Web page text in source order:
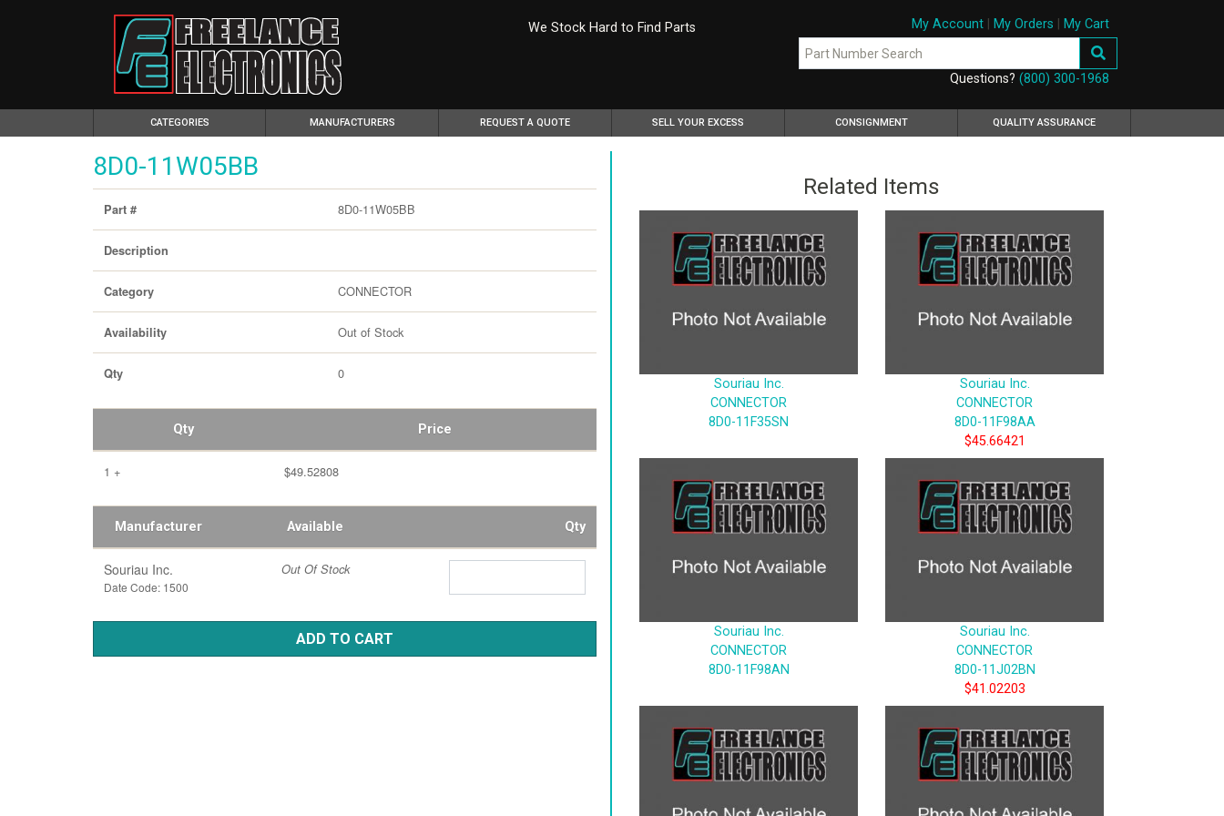
We Stock Hard to Find Parts My Account| My Orders My Cart
Questions? (800) 300-1968
CATEGORIES(CURRENT) MANUFACTURERS REQUEST A QUOTE SELL YOUR EXCESS CONSIGNMENT QUALITY ASSURANCE
8D0-11W05BB
Part # 8D0-11W05BB
Description
Category CONNECTOR
Availability Out of Stock
Qty 0
Qty Price
1 + $49.52808
Manufacturer Available Qty
Souriau Inc.
Date Code: 1500
Out Of Stock
ADD TO CART
Related Items
Souriau Inc.
CONNECTOR
8D0-11F35SN
Souriau Inc.
CONNECTOR
8D0-11F98AA
$45.66421
Souriau Inc.
CONNECTOR
8D0-11F98AN
Souriau Inc.
CONNECTOR
8D0-11J02BN
$41.02203